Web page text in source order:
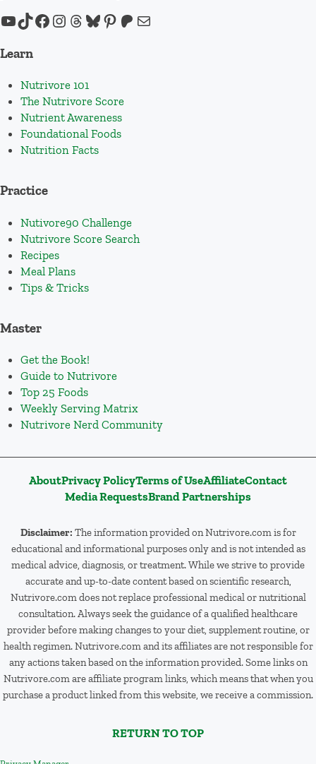
YouTube
TikTok
Facebook
Instagram
Threads
Bluesky
Pinterest
Patreon
Mail
Learn
Nutrivore 101
The Nutrivore Score
Nutrient Awareness
Foundational Foods
Nutrition Facts
Practice
Nutivore90 Challenge
Nutrivore Score Search
Recipes
Meal Plans
Tips & Tricks
Master
Get the Book!
Guide to Nutrivore
Top 25 Foods
Weekly Serving Matrix
Nutrivore Nerd Community
AboutPrivacy PolicyTerms of UseAffiliateContact
Media RequestsBrand Partnerships
Disclaimer: The information provided on Nutrivore.com is for
educational and informational purposes only and is not intended as
medical advice, diagnosis, or treatment. While we strive to provide
accurate and up-to-date content based on scientific research,
Nutrivore.com does not replace professional medical or nutritional
consultation. Always seek the guidance of a qualified healthcare
provider before making changes to your diet, supplement routine, or
health regimen. Nutrivore.com and its affiliates are not responsible for
any actions taken based on the information provided. Some links on
Nutrivore.com are affiliate program links, which means that when you
purchase a product linked from this website, we receive a commission.
RETURN TO TOP